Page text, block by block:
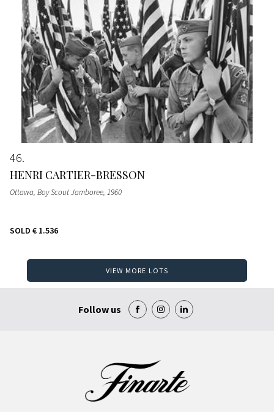
46
HENRI CARTIER-BRESSON
Ottawa, Boy Scout Jamboree, 1960
SOLD € 1.536
VIEW MORE LOTS
Follow us